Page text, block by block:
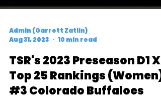
Admin (Garrett Zatlin)
TSR's 2023 Preseason D1 XC
Top 25 Rankings (Women):